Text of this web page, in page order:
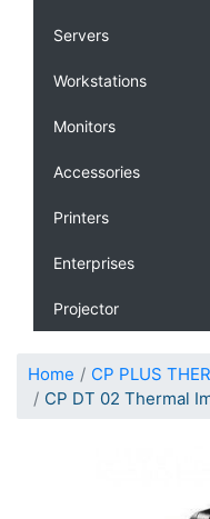
Servers
Workstations
Monitors
Accessories
Printers
Enterprises
Projector
Home
CP PLUS
CP DT 02 Thermal